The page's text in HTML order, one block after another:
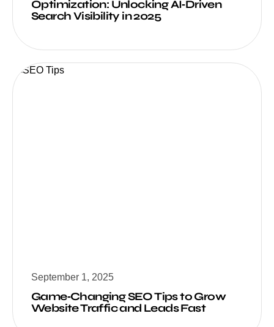
Optimization: Unlocking AI‑Driven
Search Visibility in 2025
September 1, 2025
Game‑Changing SEO Tips to Grow
Website Traffic and Leads Fast